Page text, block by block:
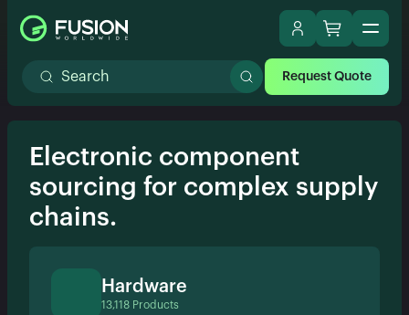
Request Quote
Electronic component
sourcing for complex supply
chains.
Hardware
13,118 Products